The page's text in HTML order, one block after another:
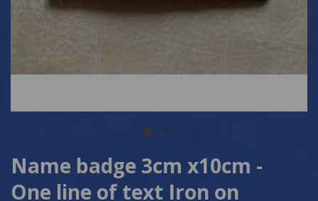
Name badge 3cm x10cm -
One line of text Iron on